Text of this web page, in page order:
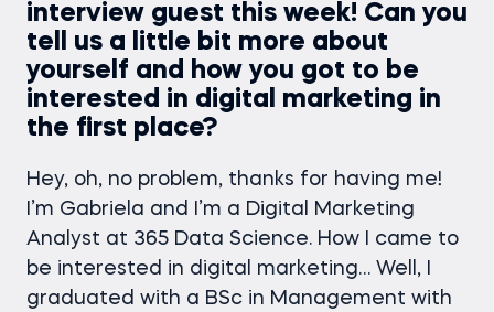
interview guest this week! Can you
tell us a little bit more about
yourself and how you got to be
interested in digital marketing in
the first place?
Hey, oh, no problem, thanks for having me!
I’m Gabriela and I’m a Digital Marketing
Analyst at 365 Data Science. How I came to
be interested in digital marketing… Well, I
graduated with a BSc in Management with